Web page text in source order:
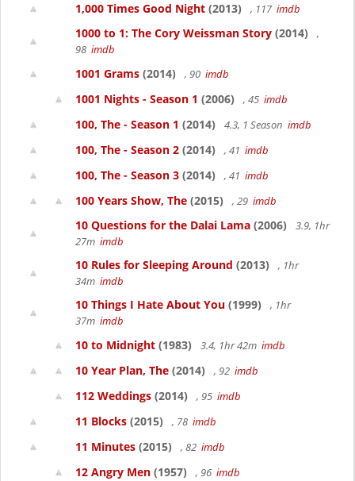
1,000 Times Good Night (2013) , 117 imdb
1000 to 1: The Cory Weissman Story (2014)
,
98 imdb
1001 Grams (2014) , 90 imdb
1001 Nights - Season 1 (2006) , 45 imdb
100, The - Season 1 (2014) 4.3, 1 Season imdb
100, The - Season 2 (2014) , 41 imdb
100, The - Season 3 (2014) , 41 imdb
100 Years Show, The (2015) , 29 imdb
10 Questions for the Dalai Lama (2006)
3.9, 1hr
27m imdb
10 Rules for Sleeping Around (2013)
, 1hr
34m imdb
10 Things I Hate About You (1999)
, 1hr
37m imdb
10 to Midnight (1983) 3.4, 1hr 42m imdb
10 Year Plan, The (2014) , 92 imdb
112 Weddings (2014) , 95 imdb
11 Blocks (2015) , 78 imdb
11 Minutes (2015) , 82 imdb
12 Angry Men (1957) , 96 imdb